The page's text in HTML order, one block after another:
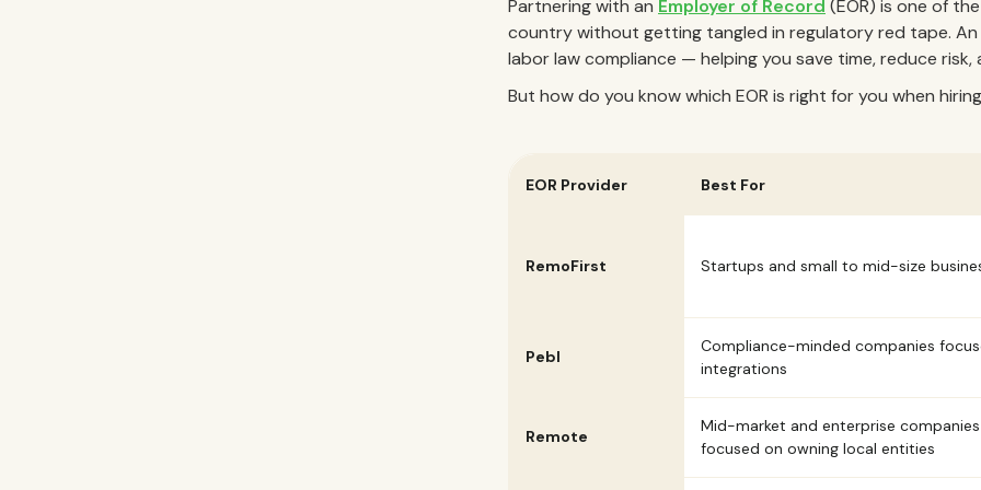
Partnering with an Employer of Record (EOR) is one of
country without getting tangled in regulatory red tape. An
labor law compliance — helping you save time, reduce
But how do you know which EOR is right for you when
EOR Provider Best For
RemoFirst Startups and small to mid-size
Pebl
Compliance-minded companies
integrations
Remote
Mid-market and enterprise companies
focused on owning local entities